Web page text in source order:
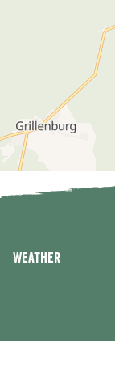
Weather